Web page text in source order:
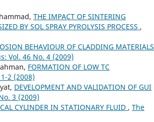
THE IMPACT OF SINTERING
BY SOL SPRAY PYROLYSIS PROCESS ,
BEHAVIOUR OF CLADDING MATERIALS
Vol. 46 No. 4 (2009)
FORMATION OF LOW TC
2 (2008)
DEVELOPMENT AND VALIDATION OF GUI
3 (2009)
CYLINDER IN STATIONARY FLUID , The